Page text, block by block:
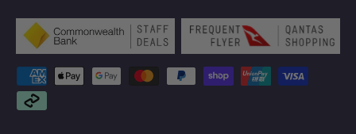
Payment methods accepted